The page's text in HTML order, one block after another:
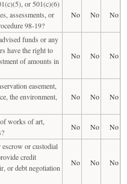
or 501(c)(6)
assessments, or
98-19?
No No No
funds or any
have the right to
of amounts in
No No No
easement,
the environment,
No No No
works of art,
No No
No
or custodial
credit
or debt negotiation
No No No